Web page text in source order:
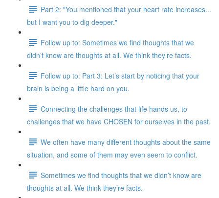
Part 2: "You mentioned that your heart rate increases...
but I want you to dig deeper."
Follow up to: Sometimes we find thoughts that we
didn’t know are thoughts at all. We think they’re facts.
Follow up to: Part 3: Let’s start by noticing that your
brain is being a little hard on you.
Connecting the challenges that life hands us, to
challenges that we have CHOSEN for ourselves in the past.
We often have many different thoughts about the same
situation, and some of them may even seem to conflict.
Sometimes we find thoughts that we didn’t know are
thoughts at all. We think they’re facts.